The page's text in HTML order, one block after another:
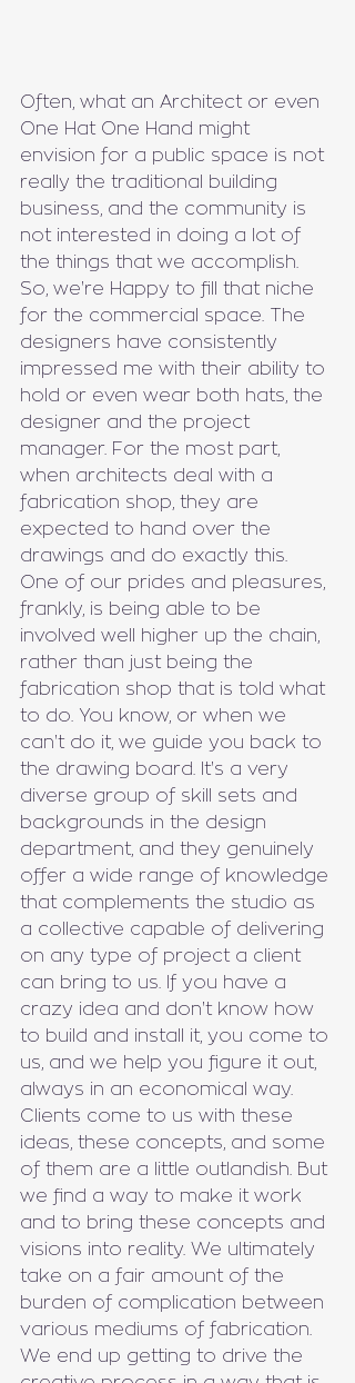
Often, what an Architect or even
One Hat One Hand might
envision for a public space is not
really the traditional building
business, and the community is
not interested in doing a lot of
the things that we accomplish.
So, we're Happy to fill that niche
for the commercial space. The
designers have consistently
impressed me with their ability to
hold or even wear both hats, the
designer and the project
manager. For the most part,
when architects deal with a
fabrication shop, they are
expected to hand over the
drawings and do exactly this.
One of our prides and pleasures,
frankly, is being able to be
involved well higher up the chain,
rather than just being the
fabrication shop that is told what
to do. You know, or when we
can't do it, we guide you back to
the drawing board. It's a very
diverse group of skill sets and
backgrounds in the design
department, and they genuinely
offer a wide range of knowledge
that complements the studio as
a collective capable of delivering
on any type of project a client
can bring to us. If you have a
crazy idea and don't know how
to build and install it, you come to
us, and we help you figure it out,
always in an economical way.
Clients come to us with these
ideas, these concepts, and some
of them are a little outlandish. But
we find a way to make it work
and to bring these concepts and
visions into reality. We ultimately
take on a fair amount of the
burden of complication between
various mediums of fabrication.
We end up getting to drive the